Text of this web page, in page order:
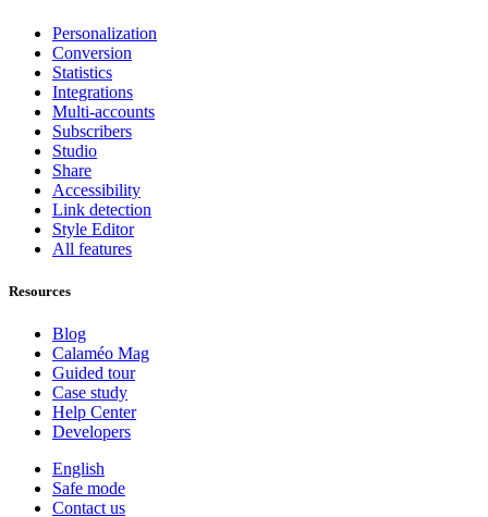
Personalization
Conversion
Statistics
Integrations
Multi-accounts
Subscribers
Studio
Share
Accessibility
Link detection
Style Editor
All features
Resources
Blog
Calaméo Mag
Guided tour
Case study
Help Center
Developers
English
Safe mode
Contact us